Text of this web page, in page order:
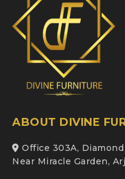
ABOUT DIVINE
Office 303A,
Near Miracle Garden,